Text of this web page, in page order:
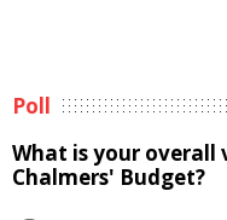
Poll
What is your overall
Chalmers' Budget?